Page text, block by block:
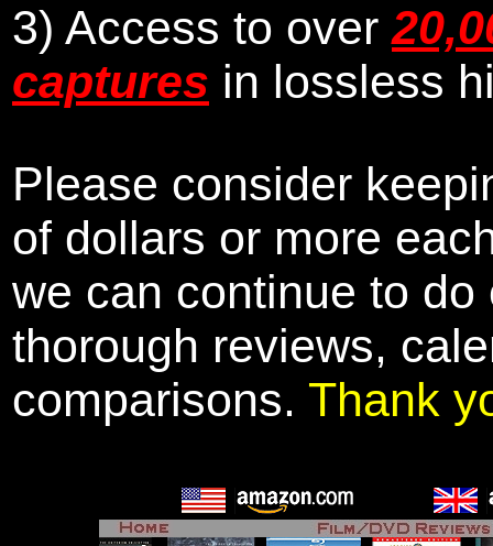
3) Access to over
captures in lossless
Please consider
of dollars or more
we can continue to
thorough reviews,
comparisons. Thank